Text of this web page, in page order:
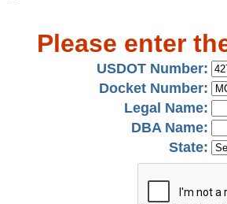
Please enter
USDOT Number:
Docket Number:
Legal Name:
DBA Name:
State: